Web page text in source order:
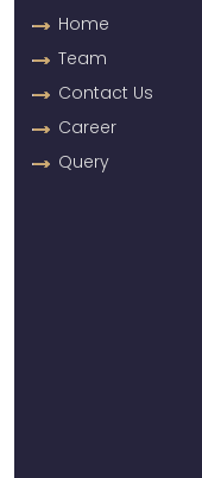
Home
Team
Contact Us
Career
Query